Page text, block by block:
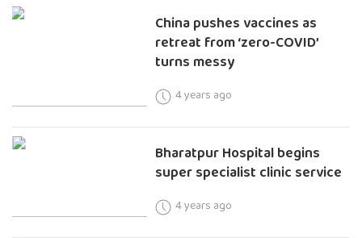
China pushes vaccines as
retreat from ‘zero-COVID’
turns messy
4 years ago
Bharatpur Hospital begins
super specialist clinic service
4 years ago